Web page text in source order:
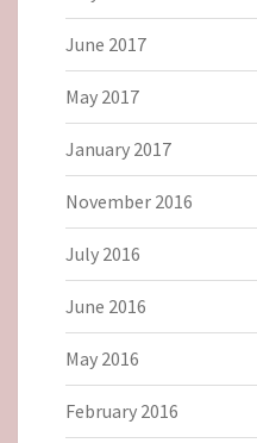
June 2017
May 2017
January 2017
November 2016
July 2016
June 2016
May 2016
February 2016